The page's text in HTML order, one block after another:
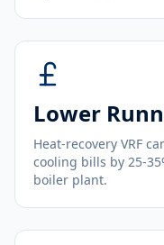
Lower
Heat-recovery VRF
cooling bills by 25-
boiler plant.